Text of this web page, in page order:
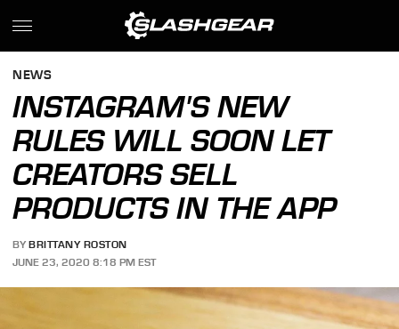
NEWS
INSTAGRAM'S NEW
RULES WILL SOON LET
CREATORS SELL
PRODUCTS IN THE APP
BY BRITTANY ROSTON
JUNE 23, 2020 8:18 PM EST